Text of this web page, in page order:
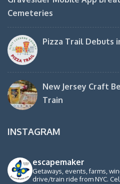
Cemeteries
Pizza Trail Debuts
New Jersey Craft
Train
INSTAGRAM
escapemaker
Getaways, events, farms,
drive/train ride from NYC.